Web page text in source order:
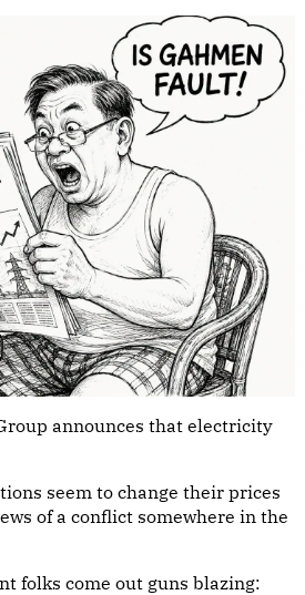
announces that electricity
seem to change their prices
of a conflict somewhere in the
folks come out guns blazing: